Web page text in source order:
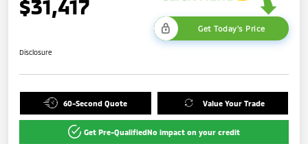
$31,417
Get Today's Price
Disclosure
60-Second Quote Value Your Trade
Get Pre-QualifiedNo impact on your credit